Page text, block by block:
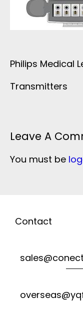
Philips Medical
Transmitters
Leave A
You must be
Contact